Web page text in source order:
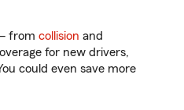
from collision and
for new drivers,
could even save more